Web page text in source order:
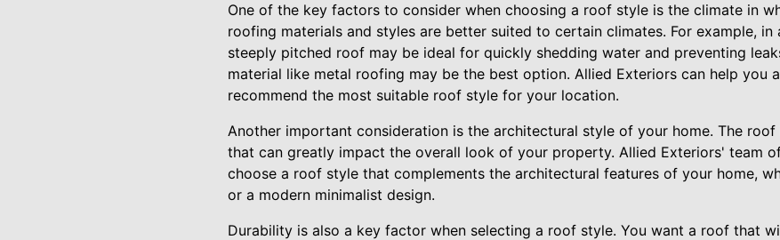
One of the key factors to consider when choosing a roof style is the climate in
roofing materials and styles are better suited to certain climates. For example, in
steeply pitched roof may be ideal for quickly shedding water and preventing
material like metal roofing may be the best option. Allied Exteriors can help you
recommend the most suitable roof style for your location.
Another important consideration is the architectural style of your home. The roof
that can greatly impact the overall look of your property. Allied Exteriors' team
choose a roof style that complements the architectural features of your home,
or a modern minimalist design.
Durability is also a key factor when selecting a roof style. You want a roof that